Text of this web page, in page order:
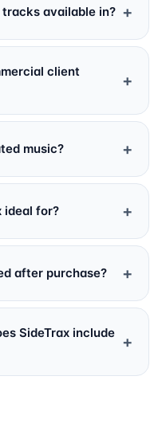
available in? +
client
+
music? +
ideal for? +
after purchase? +
SideTrax include +